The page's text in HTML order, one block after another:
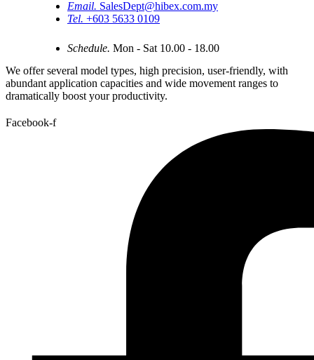
We offer several model types, high precision, user-friendly, with
abundant application capacities and wide movement ranges to
dramatically boost your productivity.
Email. SalesDept@hibex.com.my
Tel. +603 5633 0109
Schedule. Mon - Sat 10.00 - 18.00
Facebook-f